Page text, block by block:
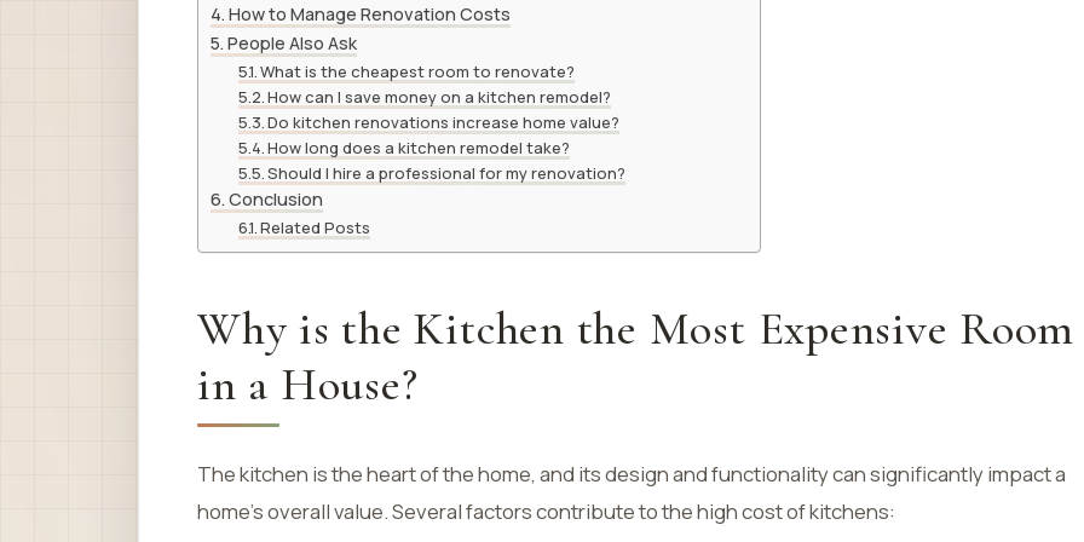
How to Manage Renovation Costs
People Also Ask
What is the cheapest room to renovate?
How can I save money on a kitchen remodel?
Do kitchen renovations increase home value?
How long does a kitchen remodel take?
Should I hire a professional for my renovation?
Conclusion
Related Posts
Why is the Kitchen the Most Expensive Room
in a House?
The kitchen is the heart of the home, and its design and functionality can significantly impact a
home’s overall value. Several factors contribute to the high cost of kitchens: